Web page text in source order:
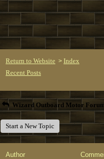
Return to Website > Index
Recent Posts
Wizard Outboard Motor
Start a New Topic
Author